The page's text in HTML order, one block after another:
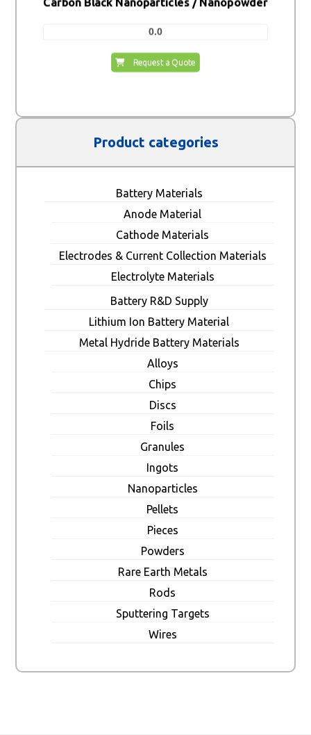
0.0
Request a Quote
Product categories
Battery Materials
Anode Material
Cathode Materials
Electrodes & Current Collection Materials
Electrolyte Materials
Battery R&D Supply
Lithium Ion Battery Material
Metal Hydride Battery Materials
Alloys
Chips
Discs
Foils
Granules
Ingots
Nanoparticles
Pellets
Pieces
Powders
Rare Earth Metals
Rods
Sputtering Targets
Wires